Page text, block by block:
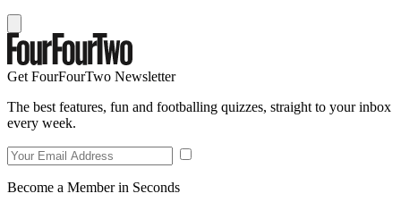
Get FourFourTwo Newsletter
The best features, fun and footballing quizzes, straight to your inbox
every week.
Become a Member in Seconds